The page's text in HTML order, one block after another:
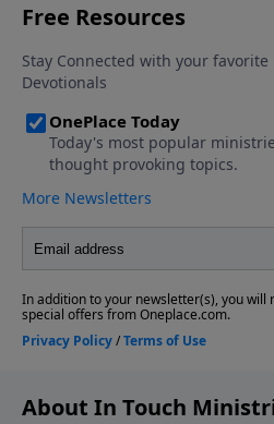
About In Touch